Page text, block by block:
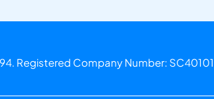
Registered Company Number: